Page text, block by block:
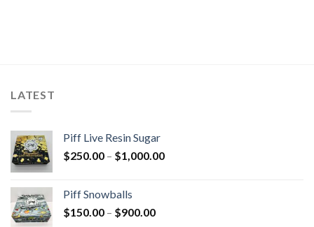
LATEST
Piff Live Resin Sugar
$250.00 – $1,000.00Price
Piff Snowballs
$150.00 – $900.00Price